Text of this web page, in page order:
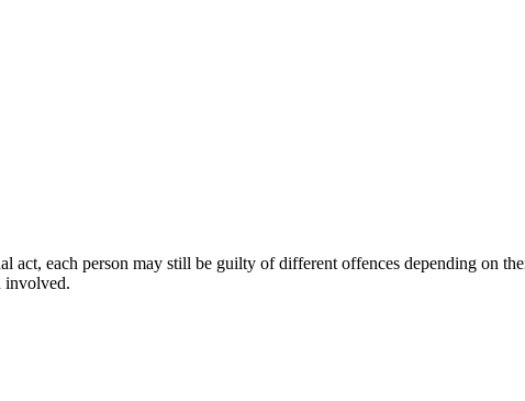
act, each person may still be guilty of different offences depending on
involved.